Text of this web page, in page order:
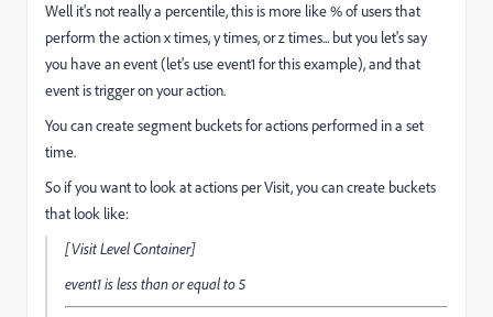
Well it's not really a percentile, this is more like % of users that
perform the action x times, y times, or z times... but you let's say
you have an event (let's use event1 for this example), and that
event is trigger on your action.
You can create segment buckets for actions performed in a set
time.
So if you want to look at actions per Visit, you can create buckets
that look like:
[Visit Level Container]
event1is less than or equal to5